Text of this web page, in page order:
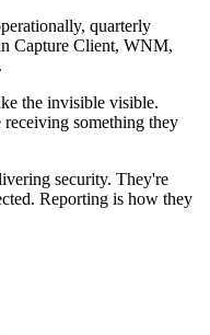
quarterly
Capture Client, WNM,
the invisible visible.
something they
security. They're
Reporting is how they